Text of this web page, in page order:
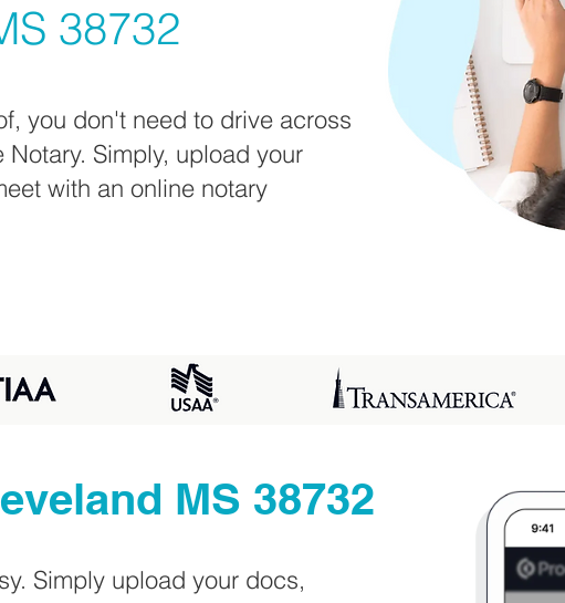
38732
you don't need to drive across
Simply, upload your
with an online notary
MS 38732
Simply upload your docs,